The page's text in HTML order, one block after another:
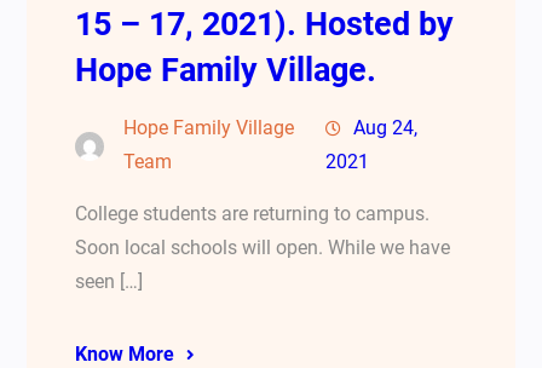
15 – 17, 2021). Hosted by
Hope Family Village.
Hope Family Village
Team
Aug 24,
2021
College students are returning to campus.
Soon local schools will open. While we have
seen […]
Know More